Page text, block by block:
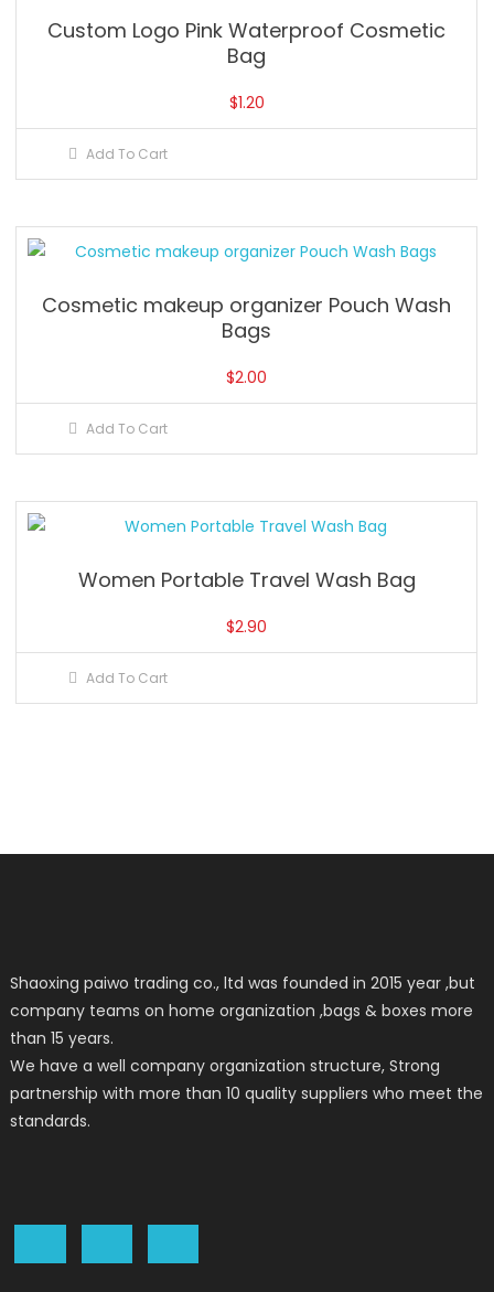
Custom Logo Pink Waterproof Cosmetic
Bag
$1.20
Add To Cart
Cosmetic makeup organizer Pouch Wash
Bags
$2.00
Add To Cart
Women Portable Travel Wash Bag
$2.90
Add To Cart
Shaoxing paiwo trading co., ltd was founded in 2015 year ,but
company teams on home organization ,bags & boxes more
than 15 years.
We have a well company organization structure, Strong
partnership with more than 10 quality suppliers who meet the
standards.